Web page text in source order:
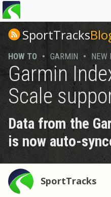
You
are
hereSportTracks
HOW TO • GARMIN • NEW
Garmin
Scale
Data from the
is now auto-
SportTracks